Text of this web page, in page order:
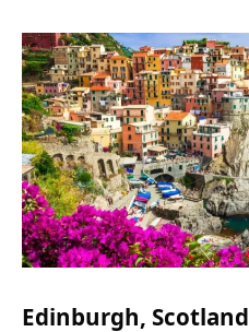
Edinburgh, Scotland